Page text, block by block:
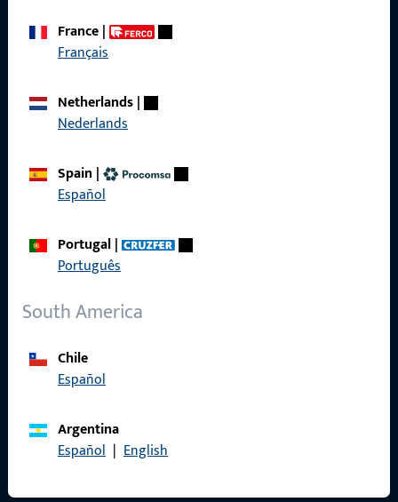
France|
Français
Netherlands|
Nederlands
Spain |
Español
Portugal|
Português
South America
Chile
Español
Argentina
Español | English
Product catalog
Contact